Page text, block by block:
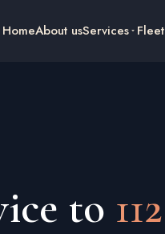
HomeAbout usServices Fleet
to 112